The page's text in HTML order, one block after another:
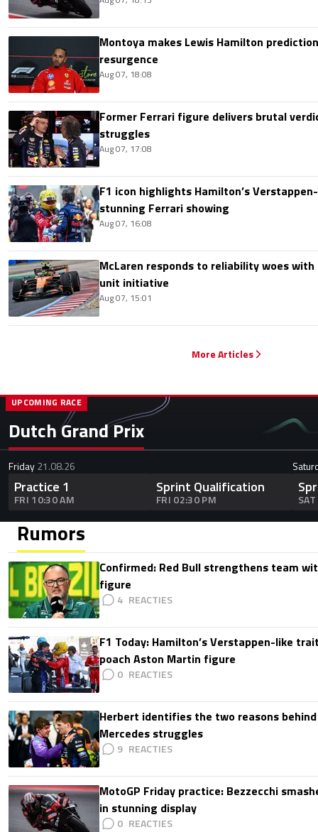
Montoya makes Lewis Hamilton
resurgence
Aug 07, 18:08
Former Ferrari figure delivers brutal
struggles
Aug 07, 17:08
F1 icon highlights Hamilton’s
stunning Ferrari showing
Aug 07, 16:08
McLaren responds to reliability woes with
unit initiative
Aug 07, 15:01
More Articles
Dutch Grand Prix
UPCOMING RACE
Friday21.08.26
Practice 1
FRI 10:30 AM
Sprint Qualification
FRI 02:30 PM
Rumors
Confirmed: Red Bull strengthens team
figure
4
F1 Today: Hamilton’s Verstappen-like
poach Aston Martin figure
0
Herbert identifies the two reasons behind
Mercedes struggles
9
MotoGP Friday practice: Bezzecchi
in stunning display
0